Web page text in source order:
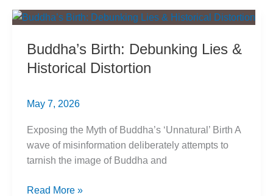
या
जानें
असली
Buddha’s Birth: Debunking Lies &
Historical Distortion
May 7, 2026
Exposing the Myth of Buddha’s ‘Unnatural’ Birth A
wave of misinformation deliberately attempts to
tarnish the image of Buddha and
Buddha’s
Read More »